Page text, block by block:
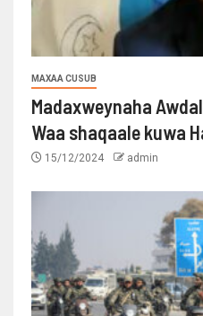
MAXAA CUSUB
Madaxweynaha
Waa shaqaale kuwa
15/12/2024 admin